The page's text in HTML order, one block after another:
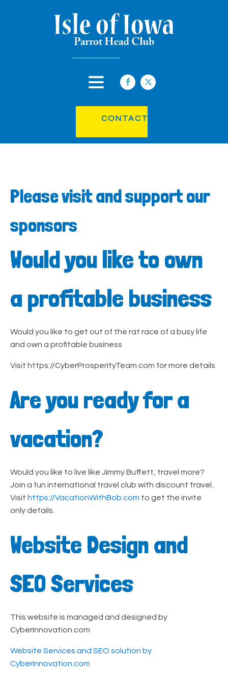
CONTACT
Please visit and support our
sponsors
Would you like to own
a profitable business
Would you like to get out of the rat race of a busy life
and own a profitable business
Visit https://CyberProsperityTeam.com for more details
Are you ready for a
vacation?
Would you like to live like Jimmy Buffett, travel more?
Join a fun international travel club with discount travel.
Visit https://VacationWithBob.com to get the invite
only details.
Website Design and
SEO Services
This website is managed and designed by
CyberInnovation.com
Website Services and SEO solution by
CyberInnovation.com